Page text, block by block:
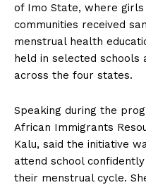
of Imo State, where
communities received
menstrual health
held in selected schools
across the four states.
Speaking during the
African Immigrants
Kalu, said the initiative
attend school
their menstrual cycle.